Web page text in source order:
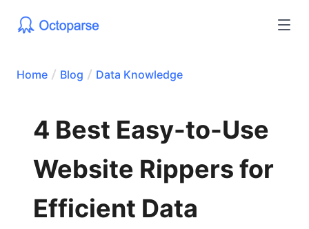
Home Blog Data Knowledge
4 Best Easy-to-Use
Website Rippers for
Efficient Data